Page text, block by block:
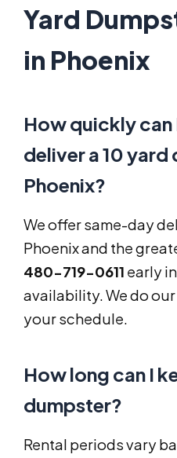
Yard
in Phoenix
How quickly can
deliver a 10 yard
Phoenix?
We offer same-day
Phoenix and the
480-719-0611 early
availability. We do
your schedule.
How long can I
dumpster?
Rental periods vary